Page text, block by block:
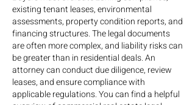
existing tenant leases, environmental
assessments, property condition reports, and
financing structures. The legal documents
are often more complex, and liability risks can
be greater than in residential deals. An
attorney can conduct due diligence, review
leases, and ensure compliance with
applicable regulations. You can find a helpful